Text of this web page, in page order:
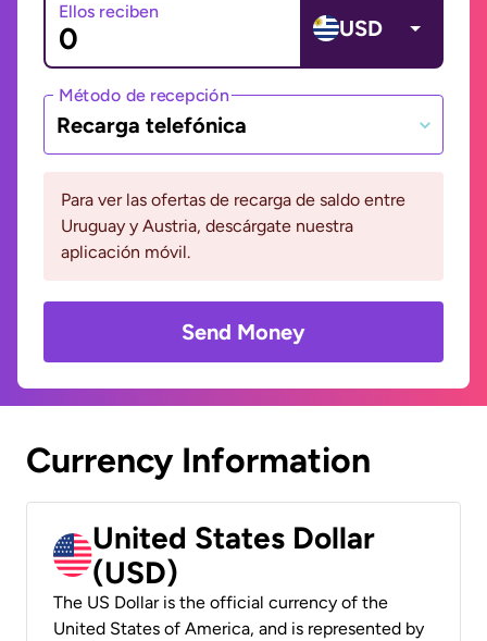
Ellos reciben
USD
Método de recepción
Recarga telefónica
Para ver las ofertas de recarga de saldo entre
Uruguay y Austria, descárgate nuestra
aplicación móvil.
Send Money
Currency Information
United States Dollar
(USD)
The US Dollar is the official currency of the
United States of America, and is represented by